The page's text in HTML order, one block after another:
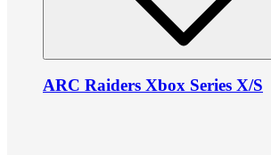
ARC Raiders Xbox Series X/S